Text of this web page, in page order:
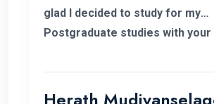
glad I decided to study for my
Postgraduate studies with
towards us. During my study
helped me in various ways to